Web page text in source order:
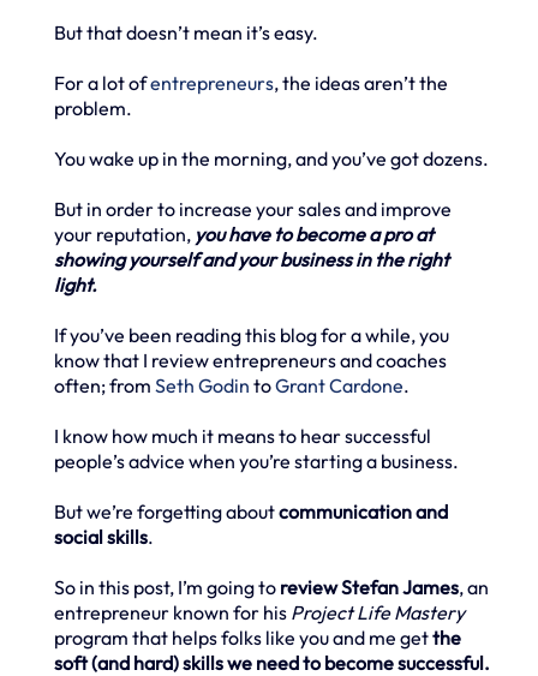
But that doesn’t mean it’s easy.
For a lot ofentrepreneurs, the ideas aren’t the
problem.
You wake up in the morning, and you’ve got dozens.
But in order to increase your sales and improve
your reputation, you have to become a pro at
showing yourself and your business in the right
light.
If you’ve been reading this blog for a while, you
know that I review entrepreneurs and coaches
often; from Seth Godin toGrant Cardone.
I know how much it means to hear successful
people’s advice when you’re starting a business.
But we’re forgetting aboutcommunication and
social skills.
So in this post, I’m going to review Stefan James, an
entrepreneur known for his Project Life Mastery
program that helps folks like you and me getthe
soft (and hard) skills we need to become successful.